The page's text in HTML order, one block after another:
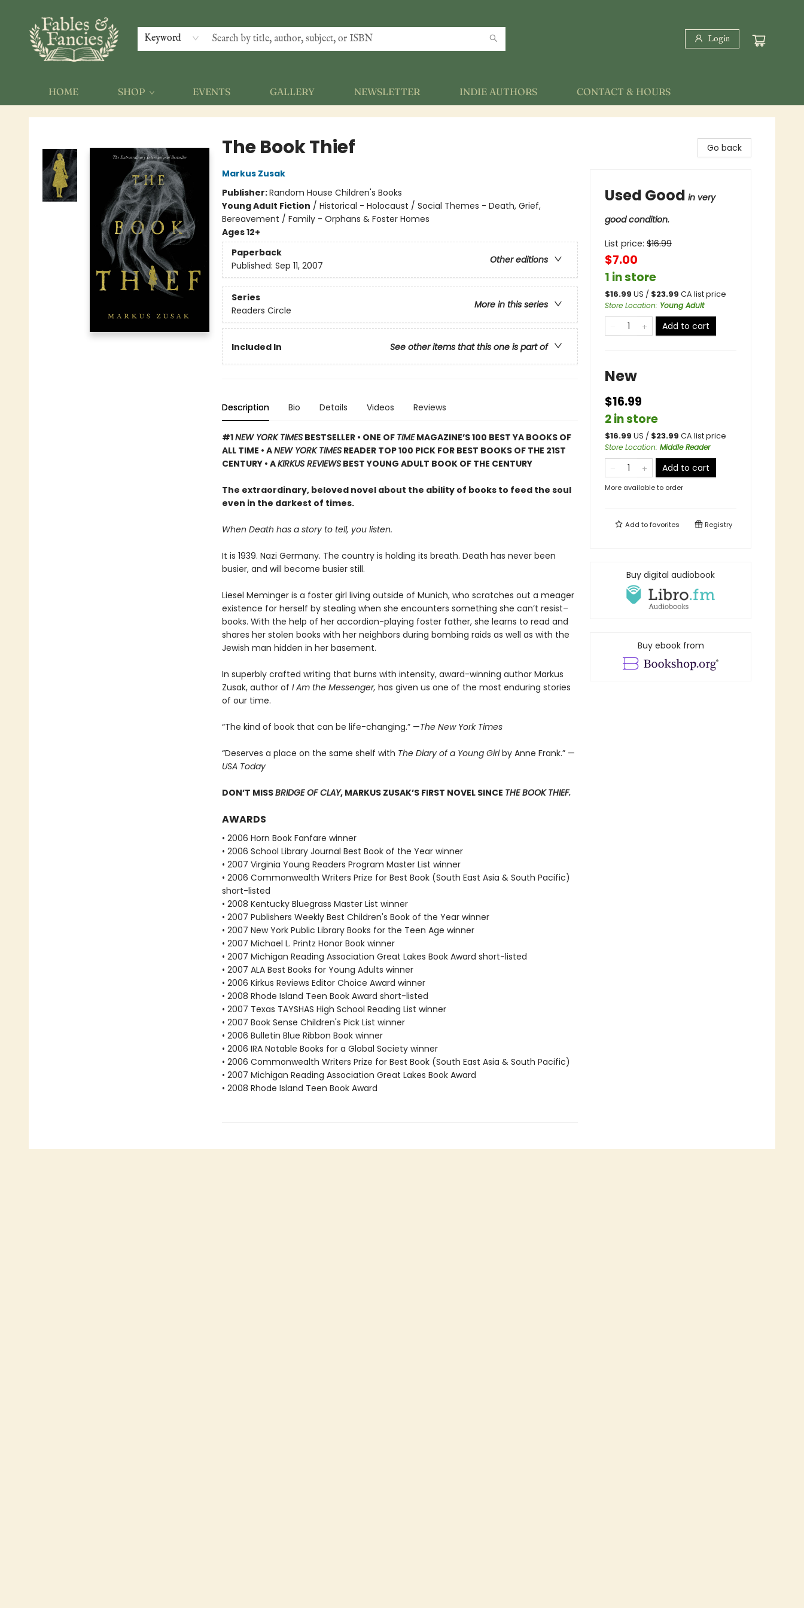
Keyword Login
HOME SHOP EVENTS GALLERY NEWSLETTER INDIE AUTHORS CONTACT & HOURS
Fables & Fancies
The Book Thief
Markus Zusak
Publisher:Random House Children's Books
Young Adult Fiction / Historical - Holocaust / Social Themes - Death, Grief,
Bereavement / Family - Orphans & Foster Homes
Ages 12+
Paperback
Other editions
Published: Sep 11, 2007
Series
More in this series
Readers Circle
Included In See other items that this one is part of
Description Bio Details Videos Reviews
#1NEW YORK TIMESBESTSELLER • ONE OF TIMEMAGAZINE’S 100 BEST YA BOOKS OF
ALL TIME • ANEW YORK TIMESREADER TOP 100 PICK FOR BEST BOOKS OF THE 21ST
CENTURY • AKIRKUS REVIEWSBEST YOUNG ADULT BOOK OF THE CENTURY
The extraordinary, beloved novel about the ability of books to feed the soul
even in the darkest of times.
When Death has a story to tell, you listen.
It is 1939. Nazi Germany. The country is holding its breath. Death has never been
busier, and will become busier still.
Liesel Meminger is a foster girl living outside of Munich, who scratches out a meager
existence for herself by stealing when she encounters something she can’t resist–
books. With the help of her accordion-playing foster father, she learns to read and
shares her stolen books with her neighbors during bombing raids as well as with the
Jewish man hidden in her basement.
In superbly crafted writing that burns with intensity, award-winning author Markus
Zusak, author of I Am the Messenger, has given us one of the most enduring stories
of our time.
“The kind of book that can be life-changing.” —The New York Times
“Deserves a place on the same shelf with The Diary of a Young Girlby Anne Frank.” —
USA Today
DON’T MISSBRIDGE OF CLAY, MARKUS ZUSAK’S FIRST NOVEL SINCE THE BOOK THIEF.
AWARDS
• 2006 Horn Book Fanfare winner
• 2006 School Library Journal Best Book of the Year winner
• 2007 Virginia Young Readers Program Master List winner
• 2006 Commonwealth Writers Prize for Best Book (South East Asia & South Pacific)
short-listed
• 2008 Kentucky Bluegrass Master List winner
• 2007 Publishers Weekly Best Children's Book of the Year winner
• 2007 New York Public Library Books for the Teen Age winner
• 2007 Michael L. Printz Honor Book winner
• 2007 Michigan Reading Association Great Lakes Book Award short-listed
• 2007 ALA Best Books for Young Adults winner
• 2006 Kirkus Reviews Editor Choice Award winner
• 2008 Rhode Island Teen Book Award short-listed
• 2007 Texas TAYSHAS High School Reading List winner
• 2007 Book Sense Children's Pick List winner
• 2006 Bulletin Blue Ribbon Book winner
• 2006 IRA Notable Books for a Global Society winner
• 2006 Commonwealth Writers Prize for Best Book (South East Asia & South Pacific)
• 2007 Michigan Reading Association Great Lakes Book Award
• 2008 Rhode Island Teen Book Award
Go back
Used Good in very
good condition.
List price: $16.99
$7.00
1 in store
$16.99 US / $23.99 CA list price
Store Location: Young Adult
Add to cart
New
$16.99
2 in store
$16.99 US / $23.99 CA list price
Store Location: Middle Reader
Add to cart
More available to order
Add tofavorites Registry
Buy digital audiobook
Buy ebook from